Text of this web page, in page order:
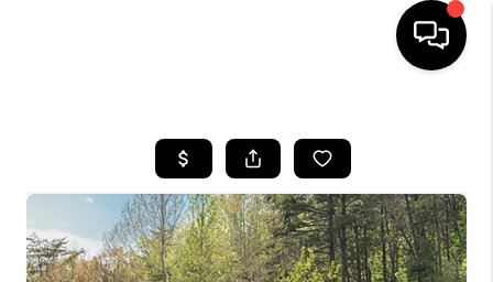
SEARCH LISTINGS
OUR AREAS
BUYING